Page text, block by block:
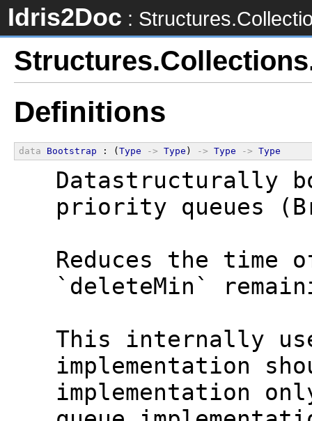
Idris2Doc :
Definitions
data Bootstrap : (Type -> Type ) -> Type -> Type
Datastructurally
priority queues
Reduces the time
`deleteMin`
This internally
implementation
implementation